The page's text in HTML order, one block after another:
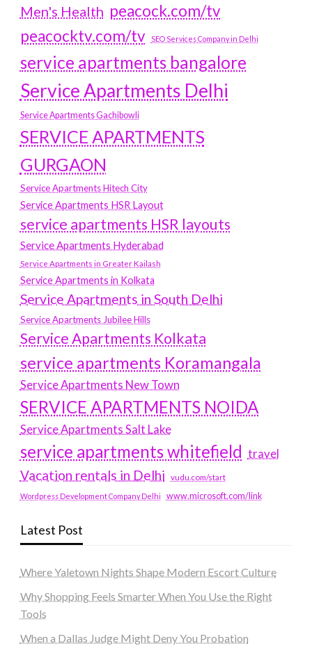
Men's Health peacock.com/tv
peacocktv.com/tv
SEO Services Company in Delhi
service apartments bangalore
Service Apartments Delhi
Service Apartments Gachibowli
SERVICE APARTMENTS
GURGAON
Service Apartments Hitech City
Service Apartments HSR Layout
service apartments HSR layouts
Service Apartments Hyderabad
Service Apartments in Greater Kailash
Service Apartments in Kolkata
Service Apartments in South Delhi
Service Apartments Jubilee Hills
Service Apartments Kolkata
service apartments Koramangala
Service Apartments New Town
SERVICE APARTMENTS NOIDA
Service Apartments Salt Lake
service apartments whitefield travel
Vacation rentals in Delhi vudu.com/start
Wordpress Development Company Delhi www.microsoft.com/link
Latest Post
Where Yaletown Nights Shape Modern Escort Culture
Why Shopping Feels Smarter When You Use the Right
Tools
When a Dallas Judge Might Deny You Probation